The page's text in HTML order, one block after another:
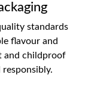
standards
flavour and
and childproof